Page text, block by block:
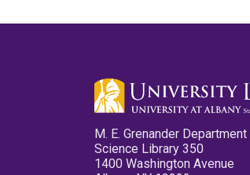
M. E. Grenander
Science Library 350
1400 Washington Avenue